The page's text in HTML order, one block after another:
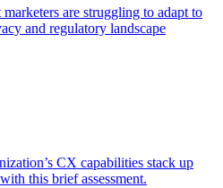
are struggling to adapt to
and regulatory landscape
CX capabilities stack up
this brief assessment.